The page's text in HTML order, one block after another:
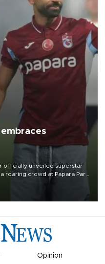
officially unveiled superstar
roaring crowd at Papara Park
Opinion